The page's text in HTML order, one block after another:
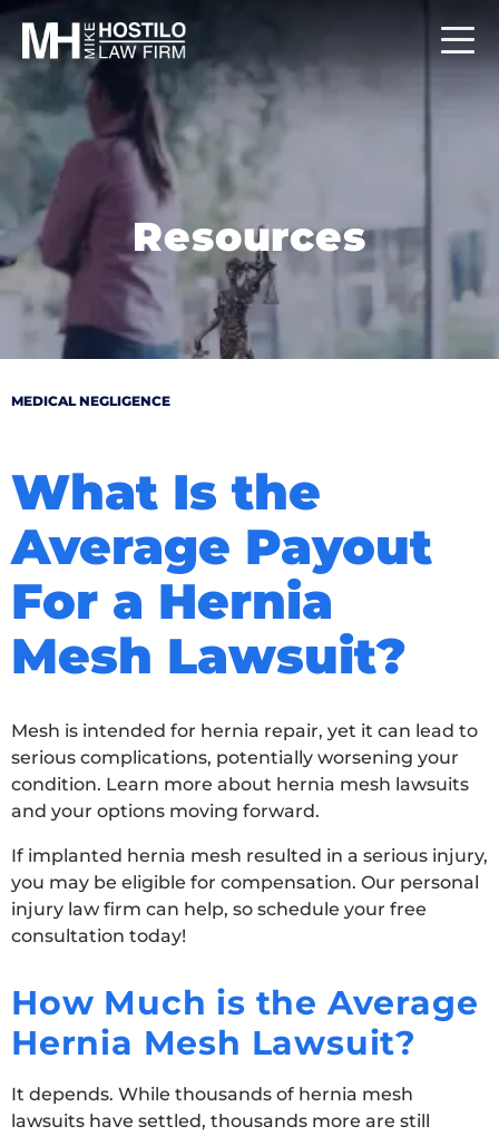
Resources
MEDICAL NEGLIGENCE
What Is the
Average Payout
For a Hernia
Mesh Lawsuit?
Mesh is intended for hernia repair, yet it can lead to
serious complications, potentially worsening your
condition. Learn more about hernia mesh lawsuits
and your options moving forward.
If implanted hernia mesh resulted in a serious injury,
you may be eligible for compensation. Our personal
injury law firm can help, so schedule your free
consultation today!
How Much is the Average
Hernia Mesh Lawsuit?
It depends. While thousands of hernia mesh
lawsuits have settled, thousands more are still